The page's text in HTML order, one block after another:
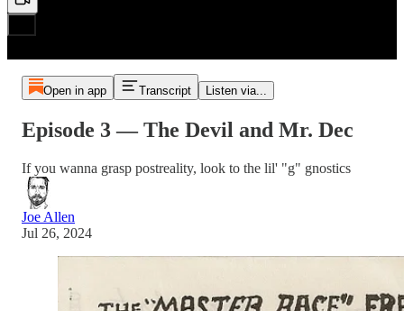
Open in app Transcript Listen via...
Episode 3 — The Devil and Mr. Dec
If you wanna grasp postreality, look to the lil' "g" gnostics
Joe Allen
Jul 26, 2024